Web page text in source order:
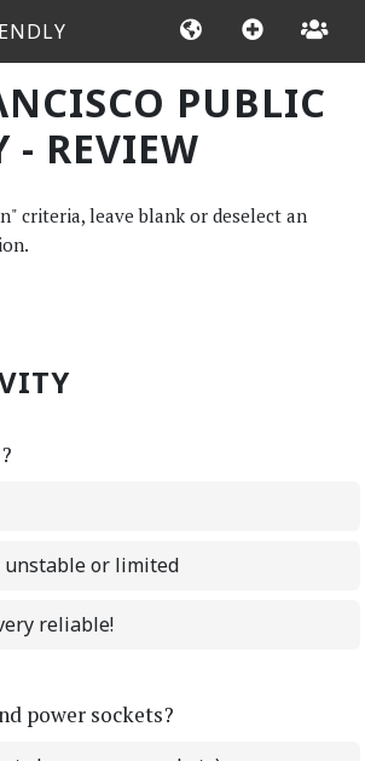
PUBLIC
- REVIEW
criteria, leave blank or deselect an
unstable or limited
reliable!
power sockets?